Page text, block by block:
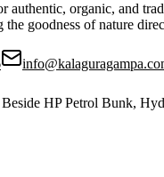
authentic, organic, and
the goodness of nature
HP Petrol Bunk,